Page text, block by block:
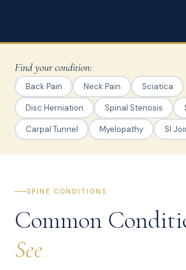
Find your condition:
Back Pain Neck Pain Sciatica
Disc Herniation Spinal Stenosis
Carpal Tunnel Myelopathy SI
SPINE CONDITIONS
Common
See